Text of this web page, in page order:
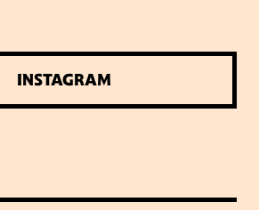
INSTAGRAM